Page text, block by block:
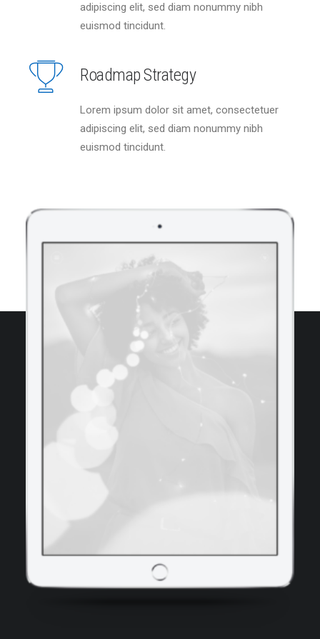
adipiscing elit, sed diam nonummy nibh
euismod tincidunt.
Roadmap Strategy
Lorem ipsum dolor sit amet, consectetuer
adipiscing elit, sed diam nonummy nibh
euismod tincidunt.